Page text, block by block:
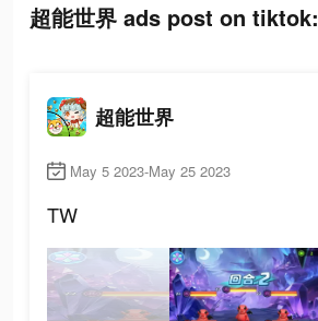
超能世界 ads post on tiktok:
超能世界
May 5 2023-May 25 2023
TW